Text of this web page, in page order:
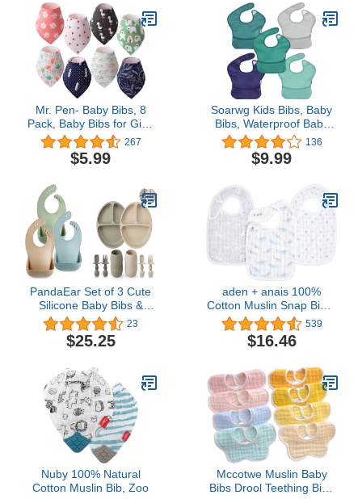
Layer Design | 3-Piece
Gift Set
Mr. Pen- Baby Bibs, 8
Pack, Baby Bibs for Girls
and Boys, Drool Bibs,
Bandana Bibs, Drool
Bibs, Toddler Bibs, Baby
Bandana, Bibs for Baby
Girl, Baby Girl Bibs, Bibs
for Baby Boy
267
$5.99
Soarwg Kids Bibs, Baby
Bibs, Waterproof Baby
Bibs for Boy and Girl,
Great Travel Baby Bibs
for Eating, Feeding Bibs,
136
$9.99
PandaEar Set of 3 Cute
Silicone Baby Bibs &
Silicone Baby Feeding
Set
23
$25.25
aden + anais 100%
Cotton Muslin Snap Bib –
Super Absorbent, Soft 3-
Layer Baby Bib for Boys
& Girls with Adjustable
Teething, Eating,
Drooling, 3-Pack,
Oceanic
539
$16.46
Nuby 100% Natural
Cotton Muslin Bib, Zoo
Mccotwe Muslin Baby
Bibs Drool Teething Bibs